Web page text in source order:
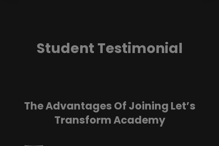
Student Testimonial
The Advantages Of Joining Let’s
Transform Academy